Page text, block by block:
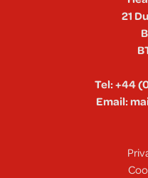
21
Tel:+44
Email: